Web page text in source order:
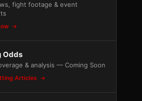
fight footage & event
Odds
& analysis — Coming Soon
Articles